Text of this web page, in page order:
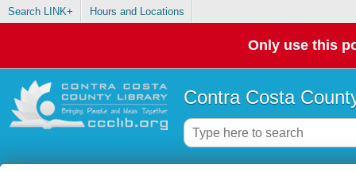
Search LINK+ Hours and Locations
Only use this
Contra Costa